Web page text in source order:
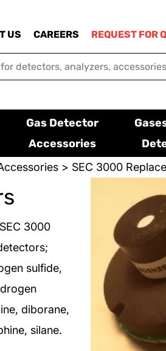
US CAREERS REQUEST FOR
Gas Detector
Accessories
> SEC 3000
3000
sulfide,
diborane,
silane.